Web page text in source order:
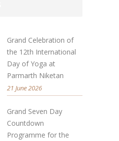
Grand Celebration of
the 12th International
Day of Yoga at
Parmarth Niketan
21 June 2026
Grand Seven Day
Countdown
Programme for the